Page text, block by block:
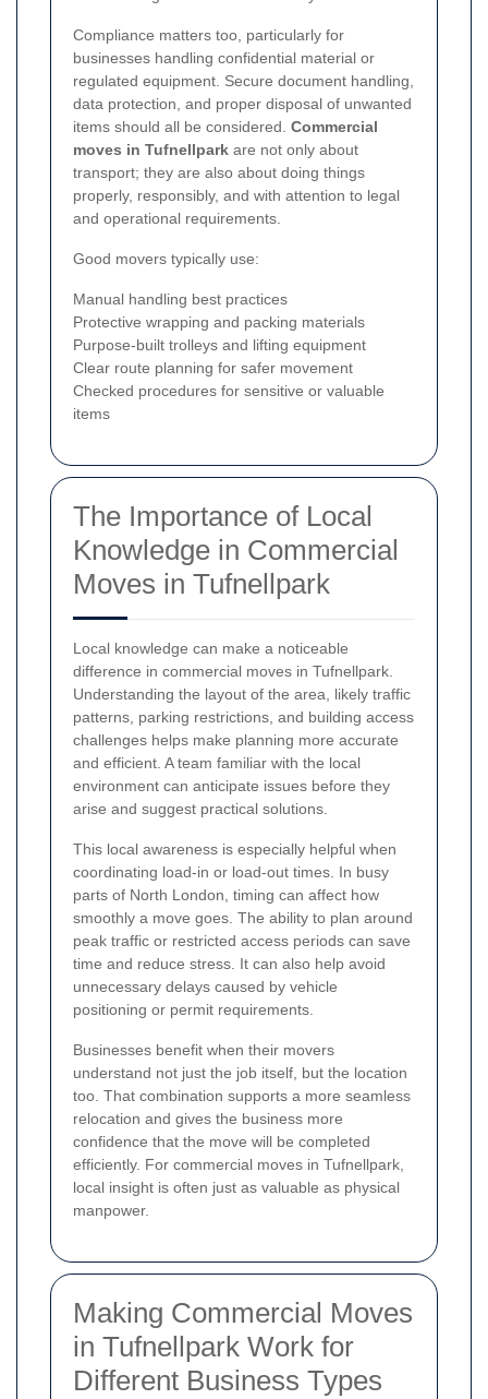
Compliance matters too, particularly for
businesses handling confidential material or
regulated equipment. Secure document handling,
data protection, and proper disposal of unwanted
items should all be considered. Commercial
moves in Tufnellpark are not only about
transport; they are also about doing things
properly, responsibly, and with attention to legal
and operational requirements.
Good movers typically use:
Manual handling best practices
Protective wrapping and packing materials
Purpose-built trolleys and lifting equipment
Clear route planning for safer movement
Checked procedures for sensitive or valuable
items
The Importance of Local
Knowledge in Commercial
Moves in Tufnellpark
Local knowledge can make a noticeable
difference in commercial moves in Tufnellpark.
Understanding the layout of the area, likely traffic
patterns, parking restrictions, and building access
challenges helps make planning more accurate
and efficient. A team familiar with the local
environment can anticipate issues before they
arise and suggest practical solutions.
This local awareness is especially helpful when
coordinating load-in or load-out times. In busy
parts of North London, timing can affect how
smoothly a move goes. The ability to plan around
peak traffic or restricted access periods can save
time and reduce stress. It can also help avoid
unnecessary delays caused by vehicle
positioning or permit requirements.
Businesses benefit when their movers
understand not just the job itself, but the location
too. That combination supports a more seamless
relocation and gives the business more
confidence that the move will be completed
efficiently. For commercial moves in Tufnellpark,
local insight is often just as valuable as physical
manpower.
Making Commercial Moves
in Tufnellpark Work for
Different Business Types